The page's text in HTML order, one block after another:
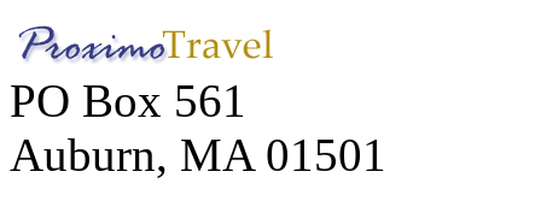
PO Box 561
Auburn, MA 01501